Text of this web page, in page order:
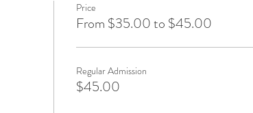
Price
From $35.00 to $45.00
Regular Admission
$45.00